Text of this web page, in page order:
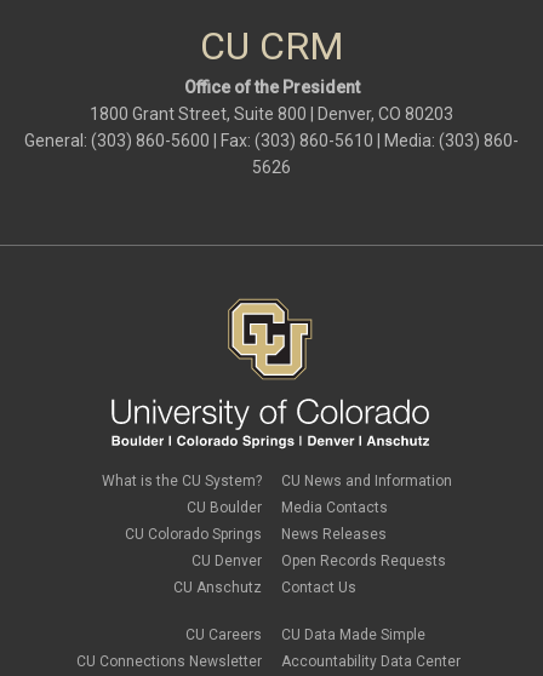
CU CRM
Office of the President
1800 Grant Street, Suite 800 | Denver, CO 80203
General: (303) 860-5600 | Fax: (303) 860-5610 | Media: (303) 860-
5626
What is the CU System?
CU Boulder
CU Colorado Springs
CU Denver
CU Anschutz
CU Careers
CU Connections Newsletter
CU News and Information
Media Contacts
News Releases
Open Records Requests
Contact Us
CU Data Made Simple
Accountability Data Center